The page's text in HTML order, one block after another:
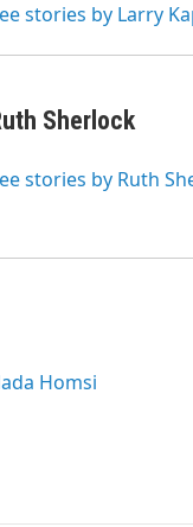
stories by Larry
Sherlock
stories by Ruth
Homsi